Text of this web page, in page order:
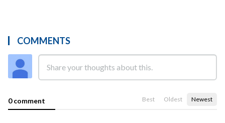
COMMENTS
0 comment Best Oldest Newest